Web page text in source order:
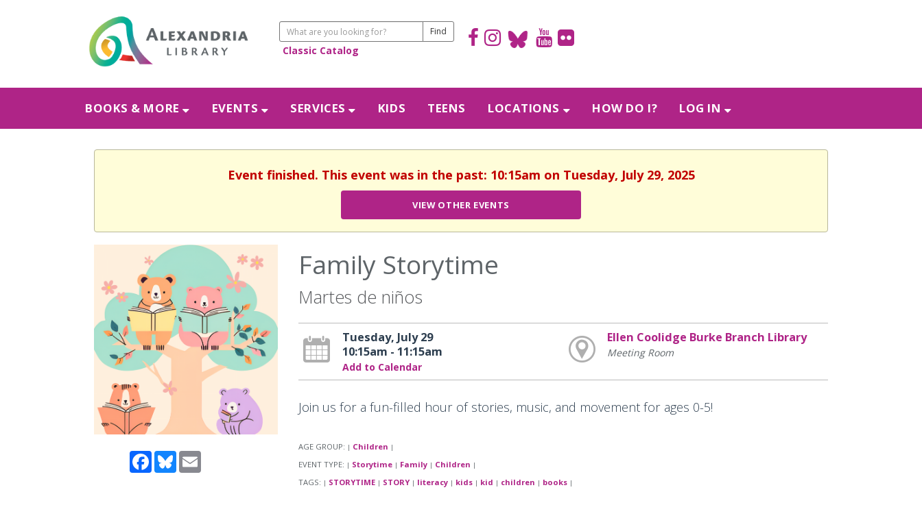
Classic Catalog
BOOKS & MORE EVENTS SERVICES KIDS TEENS LOCATIONS HOW DO I? LOG IN
Event finished. This event was in the past: 10:15am on Tuesday, July 29, 2025
VIEW OTHER EVENTS
Facebook
BlueskyEmail
Family Storytime
Martes de niños
Tuesday, July 29
10:15am - 11:15am
Add to Calendar
Ellen Coolidge Burke Branch Library
Meeting Room
Join us for a fun-filled hour of stories, music, and movement for ages 0-5!
AGE GROUP: | Children |
EVENT TYPE: | Storytime | Family | Children |
TAGS: | STORYTIME | STORY | literacy | kids | kid | children | books |